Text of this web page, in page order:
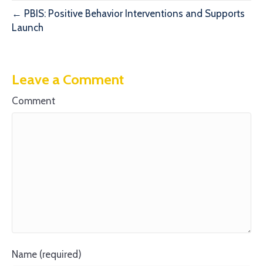
← PBIS: Positive Behavior Interventions and Supports
Launch
Leave a Comment
Comment
Name (required)